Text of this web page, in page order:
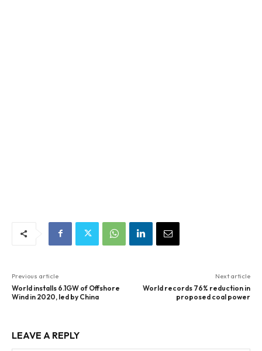
Previous article
World installs 6.1GW of Offshore
Wind in 2020, led by China
Next article
World records 76% reduction in
proposed coal power
LEAVE A REPLY